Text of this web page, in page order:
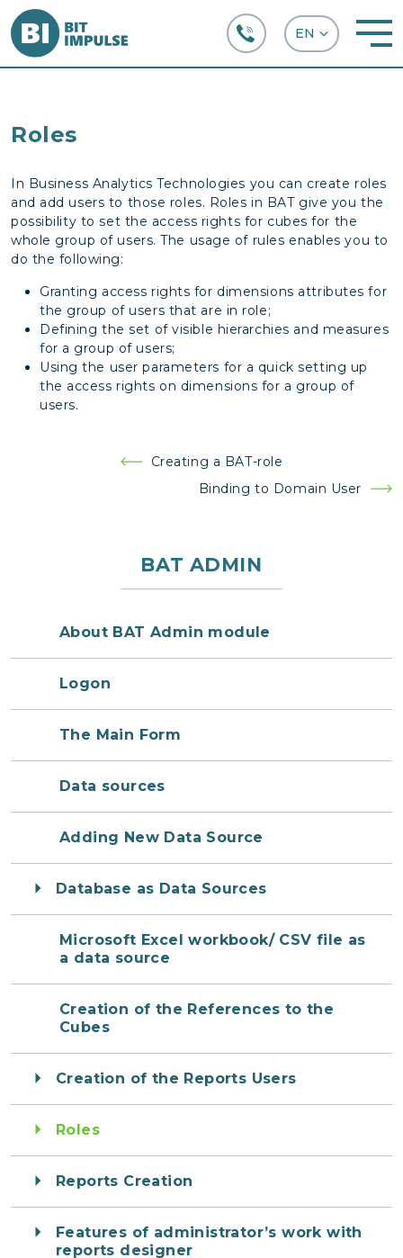
Roles
In Business Analytics Technologies you can create roles
and add users to those roles. Roles in BAT give you the
possibility to set the access rights for cubes for the
whole group of users. The usage of rules enables you to
do the following:
Granting access rights for dimensions attributes for
the group of users that are in role;
Defining the set of visible hierarchies and measures
for a group of users;
Using the user parameters for a quick setting up
the access rights on dimensions for a group of
users.
Creating a BAT-role
Binding to Domain User
BAT ADMIN
About BAT Admin module
Logon
The Main Form
Data sources
Adding New Data Source
Database as Data Sources
Microsoft Excel workbook/ CSV file as
a data source
Creation of the References to the
Cubes
Creation of the Reports Users
Roles
Reports Creation
Features of administrator’s work with
reports designer